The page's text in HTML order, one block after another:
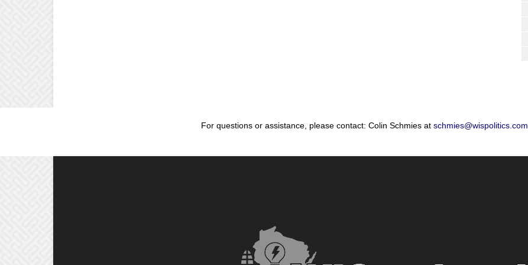
For questions or assistance, please contact: Colin Schmies at schmies@wispolitics.com